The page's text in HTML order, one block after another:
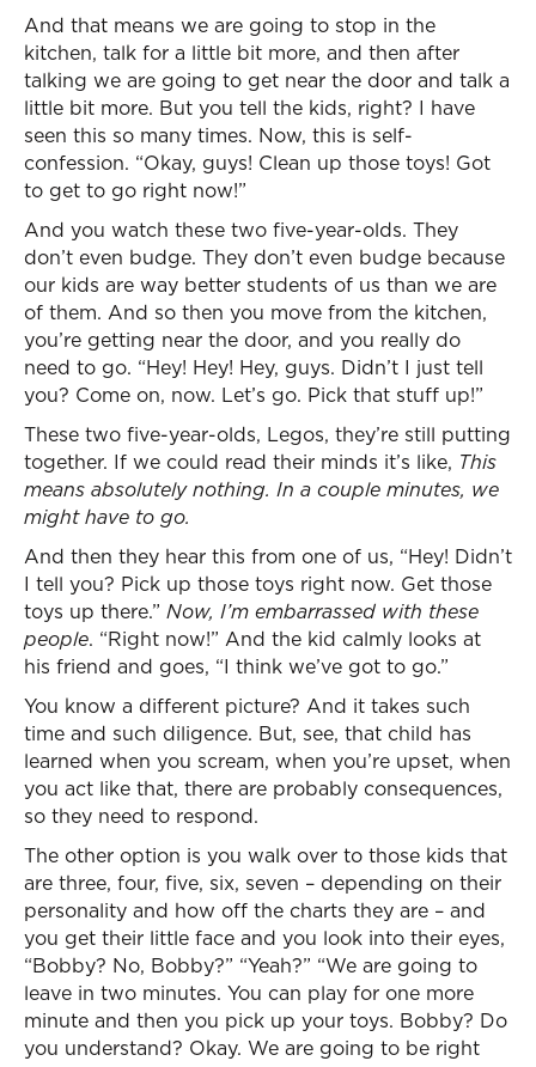
And that means we are going to stop in the
kitchen, talk for a little bit more, and then after
talking we are going to get near the door and talk a
little bit more. But you tell the kids, right? I have
seen this so many times. Now, this is self-
confession. “Okay, guys! Clean up those toys! Got
to get to go right now!”
And you watch these two five-year-olds. They
don’t even budge. They don’t even budge because
our kids are way better students of us than we are
of them. And so then you move from the kitchen,
you’re getting near the door, and you really do
need to go. “Hey! Hey! Hey, guys. Didn’t I just tell
you? Come on, now. Let’s go. Pick that stuff up!”
These two five-year-olds, Legos, they’re still putting
together. If we could read their minds it’s like, This
means absolutely nothing. In a couple minutes, we
might have to go.
And then they hear this from one of us, “Hey! Didn’t
I tell you? Pick up those toys right now. Get those
toys up there.” Now, I’m embarrassed with these
people. “Right now!” And the kid calmly looks at
his friend and goes, “I think we’ve got to go.”
You know a different picture? And it takes such
time and such diligence. But, see, that child has
learned when you scream, when you’re upset, when
you act like that, there are probably consequences,
so they need to respond.
The other option is you walk over to those kids that
are three, four, five, six, seven – depending on their
personality and how off the charts they are – and
you get their little face and you look into their eyes,
“Bobby? No, Bobby?” “Yeah?” “We are going to
leave in two minutes. You can play for one more
minute and then you pick up your toys. Bobby? Do
you understand? Okay. We are going to be right